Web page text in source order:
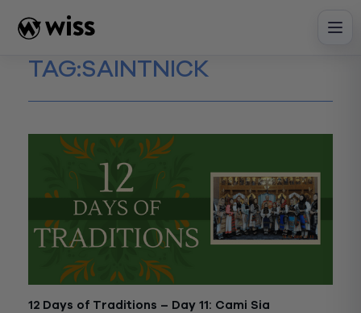
content
TAG:SAINTNICK
12 Days of Traditions – Day 11: Cami Sia